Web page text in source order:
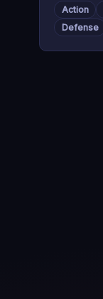
Action
Defense